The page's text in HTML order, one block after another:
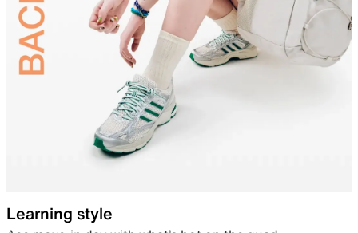
Learning style